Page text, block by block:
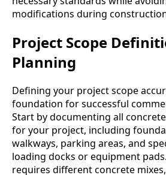
modifications during
Project Scope
Planning
Defining your project scope
foundation for successful
Start by documenting all
for your project, including
walkways, parking areas, and
loading docks or equipment
requires different concrete